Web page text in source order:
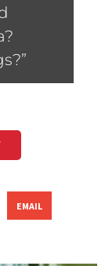
EMAIL